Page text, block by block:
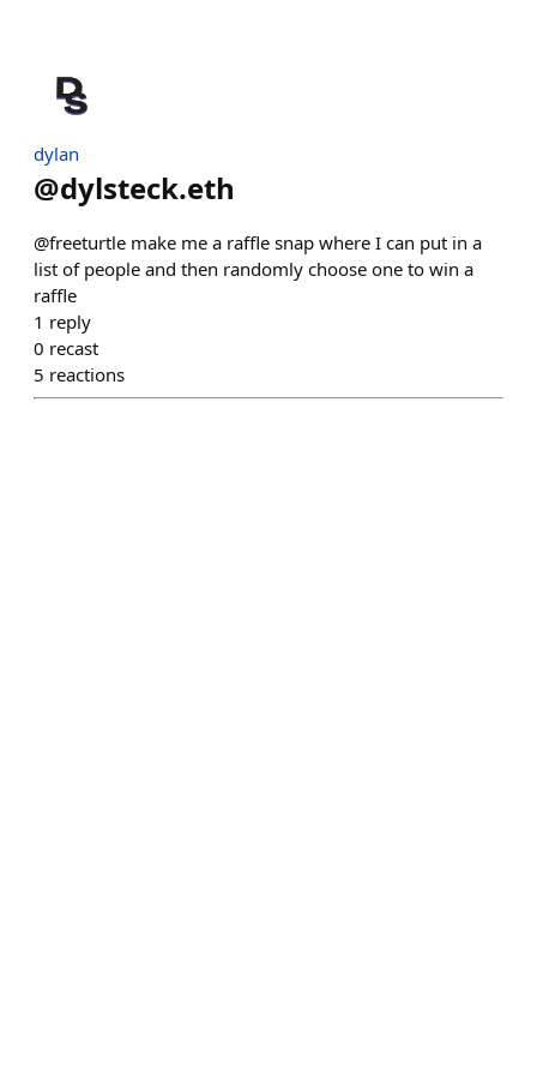
dylan
@dylsteck.eth
@freeturtle make me a raffle snap where I can put in a
list of people and then randomly choose one to win a
raffle
1 reply
0 recast
5 reactions